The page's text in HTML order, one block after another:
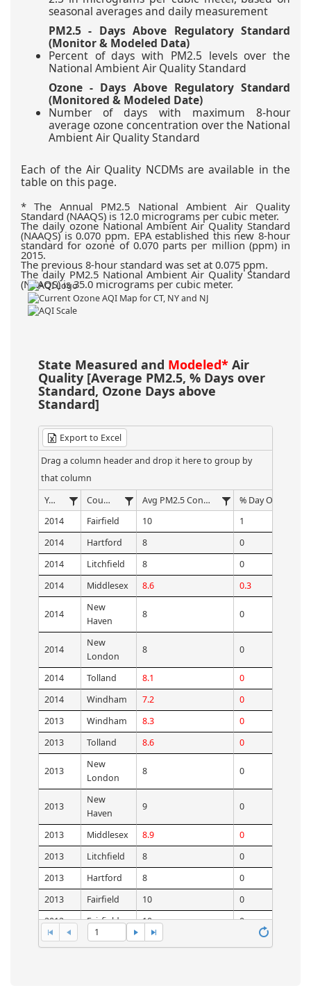
seasonal averages and daily measurement
PM2.5 - Days Above Regulatory Standard
(Monitor & Modeled Data)
Percent of days with PM2.5 levels over the
National Ambient Air Quality Standard
Ozone - Days Above Regulatory Standard
(Monitored & Modeled Date)
Number of days with maximum 8-hour
average ozone concentration over the National
Ambient Air Quality Standard
Each of the Air Quality NCDMs are available in the
table on this page.
The Annual PM2.5 National Ambient Air Quality
Standard (NAAQS) is 12.0 micrograms per cubic meter.
The daily ozone National Ambient Air Quality Standard
(NAAQS) is 0.070 ppm. EPA established this new 8-hour
standard for ozone of 0.070 parts per million (ppm) in
2015.
The previous 8-hour standard was set at 0.075 ppm.
The daily PM2.5 National Ambient Air Quality Standard
(NAAQS) is 35.0 micrograms per cubic meter.
State Measured and Modeled* Air
Quality [Average PM2.5, % Days over
Standard, Ozone Days above
Standard]
Export to Excel
Drag a column header and drop it here to group by
that column
Year
County
Avg PM2.5 Concentration
2014
Fairfield 10
1
2014
Hartford 8
0
2014
Litchfield 8
0
2014
Middlesex 8.6 0.3
2014
New
Haven
8 0
2014
New
London
8 0
2014 Tolland 8.1
0
2014
Windham 7.2
0
2013
Windham 8.3
0
2013
Tolland 8.6 0
2013
New
London
8 0
2013
New
Haven
9 0
2013 Middlesex 8.9
0
2013
Litchfield 8
0
2013
Hartford 8
0
2013
Fairfield 10
0
2012
Fairfield 10
0
2012
Hartford 8
1